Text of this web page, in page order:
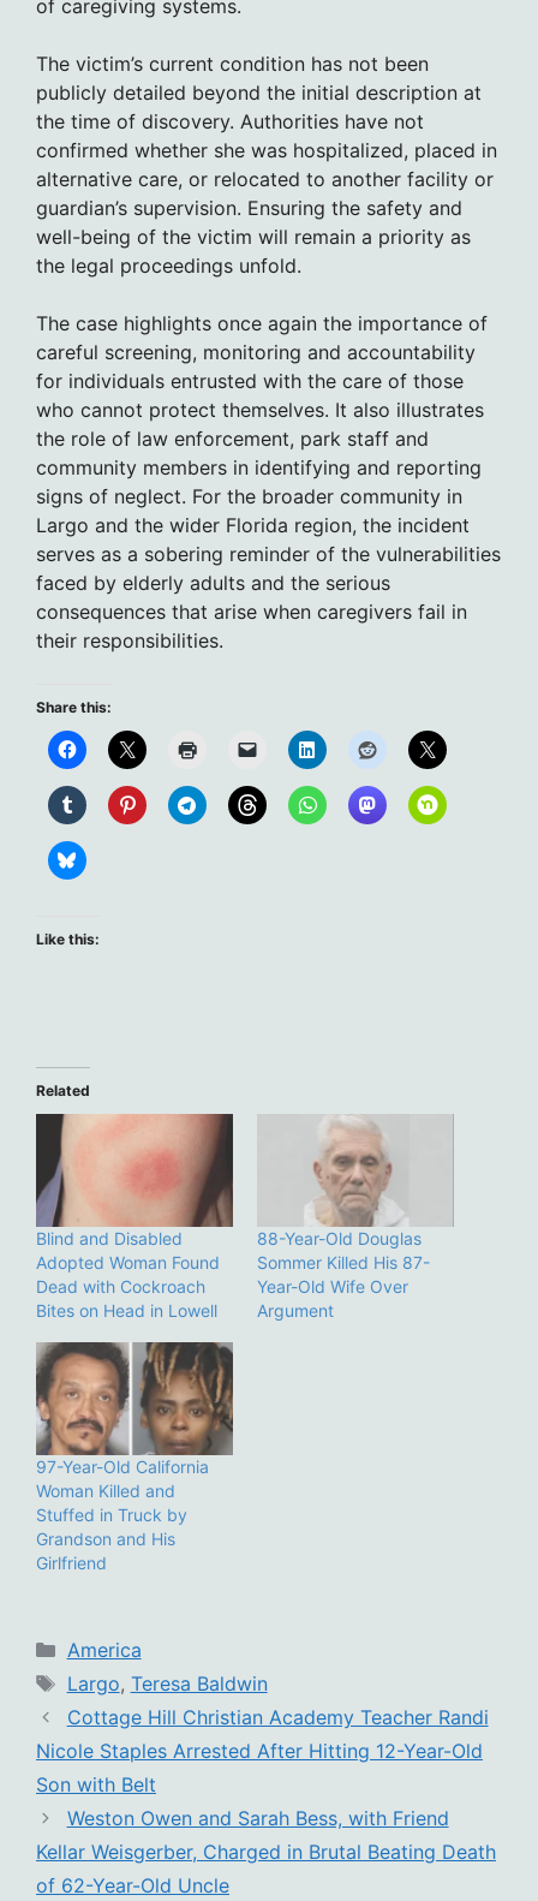
of caregiving systems.
The victim’s current condition has not been
publicly detailed beyond the initial description at
the time of discovery. Authorities have not
confirmed whether she was hospitalized, placed in
alternative care, or relocated to another facility or
guardian’s supervision. Ensuring the safety and
well-being of the victim will remain a priority as
the legal proceedings unfold.
The case highlights once again the importance of
careful screening, monitoring and accountability
for individuals entrusted with the care of those
who cannot protect themselves. It also illustrates
the role of law enforcement, park staff and
community members in identifying and reporting
signs of neglect. For the broader community in
Largo and the wider Florida region, the incident
serves as a sobering reminder of the vulnerabilities
faced by elderly adults and the serious
consequences that arise when caregivers fail in
their responsibilities.
Share this:
Like this:
Related
Blind and Disabled
Adopted Woman Found
Dead with Cockroach
Bites on Head in Lowell
88-Year-Old Douglas
Sommer Killed His 87-
Year-Old Wife Over
Argument
97-Year-Old California
Woman Killed and
Stuffed in Truck by
Grandson and His
Girlfriend
Categories
America
Tags
Largo, Teresa Baldwin
Cottage Hill Christian Academy Teacher Randi
Nicole Staples Arrested After Hitting 12-Year-Old
Son with Belt
Weston Owen and Sarah Bess, with Friend
Kellar Weisgerber, Charged in Brutal Beating Death
of 62-Year-Old Uncle